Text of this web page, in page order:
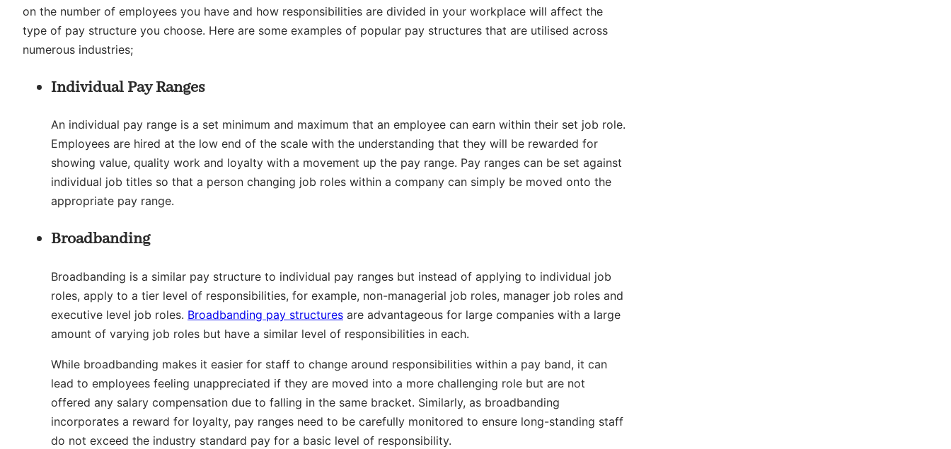
on the number of employees you have and how responsibilities are divided in your workplace will affect the
type of pay structure you choose. Here are some examples of popular pay structures that are utilised across
numerous industries;
Individual Pay Ranges
An individual pay range is a set minimum and maximum that an employee can earn within their set job role.
Employees are hired at the low end of the scale with the understanding that they will be rewarded for
showing value, quality work and loyalty with a movement up the pay range. Pay ranges can be set against
individual job titles so that a person changing job roles within a company can simply be moved onto the
appropriate pay range.
Broadbanding
Broadbanding is a similar pay structure to individual pay ranges but instead of applying to individual job
roles, apply to a tier level of responsibilities, for example, non-managerial job roles, manager job roles and
executive level job roles. Broadbanding pay structures are advantageous for large companies with a large
amount of varying job roles but have a similar level of responsibilities in each.
While broadbanding makes it easier for staff to change around responsibilities within a pay band, it can
lead to employees feeling unappreciated if they are moved into a more challenging role but are not
offered any salary compensation due to falling in the same bracket. Similarly, as broadbanding
incorporates a reward for loyalty, pay ranges need to be carefully monitored to ensure long-standing staff
do not exceed the industry standard pay for a basic level of responsibility.